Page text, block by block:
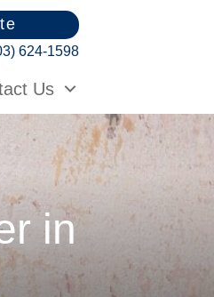
624-1598
Us
in